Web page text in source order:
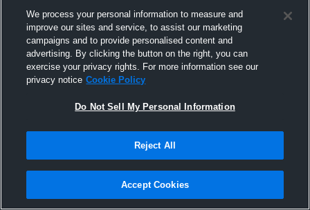
Joined Hudl
11 January 2026
We process your personal information to measure and
improve our sites and service, to assist our marketing
campaigns and to provide personalised content and
advertising. By clicking the button on the right, you can
exercise your privacy rights. For more information see our
privacy notice Cookie Policy
Do Not Sell My Personal Information
Reject All
Accept Cookies